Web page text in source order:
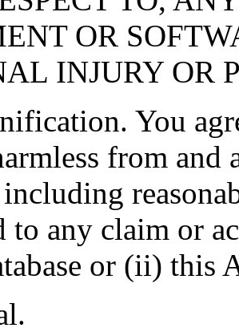
OR
INJURY OR
You
from and
including
to any claim or
or (ii) this